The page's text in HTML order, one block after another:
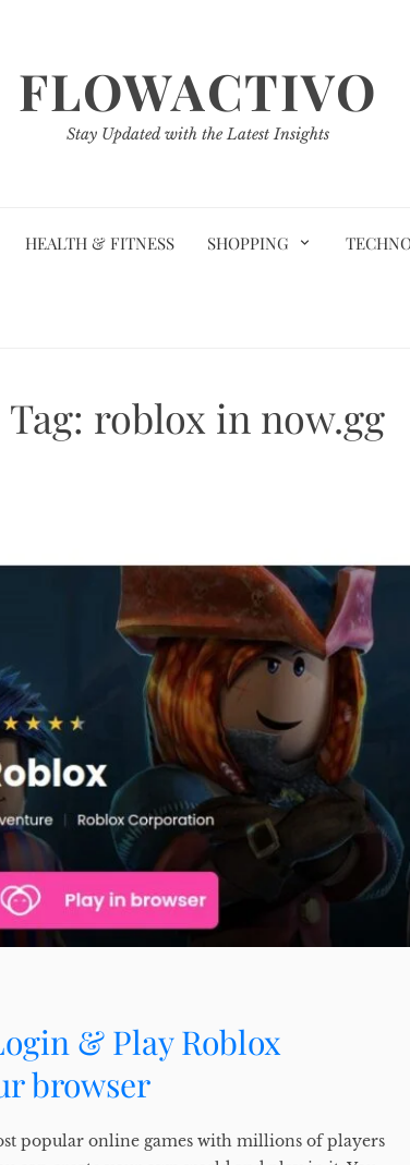
FLOWACTIVO
Stay Updated with the Latest Insights
HEALTH & FITNESS SHOPPING
Tag: roblox in now.gg
& Play Roblox
browser
popular online games with millions of players